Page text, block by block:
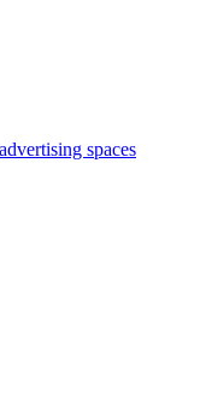
spaces